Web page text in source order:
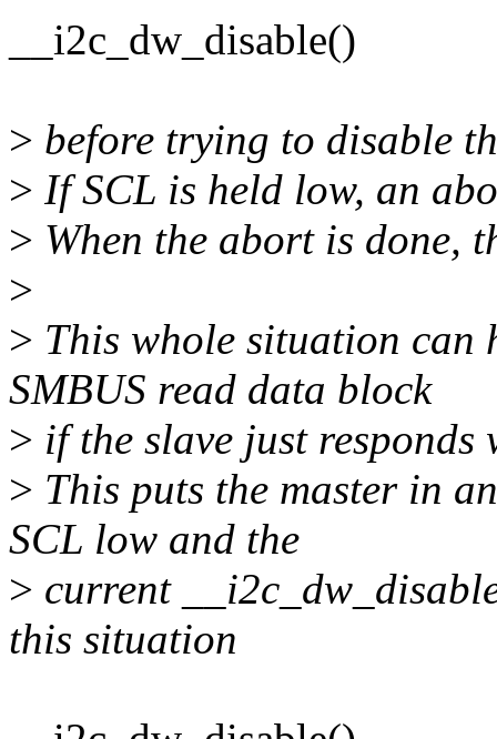
__i2c_dw_disable()
> before trying to disable
> If SCL is held low, an
> When the abort is done,
>
> This whole situation can
SMBUS read data block
> if the slave just
> This puts the master in
SCL low and the
> current
this situation